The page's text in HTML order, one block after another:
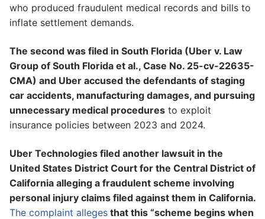
who produced fraudulent medical records and bills to
inflate settlement demands.
The second was filed in South Florida (Uber v. Law
Group of South Florida et al., Case No. 25-cv-22635-
CMA) and Uber accused the defendants of staging
car accidents, manufacturing damages, and pursuing
unnecessary medical procedures to exploit
insurance policies between 2023 and 2024.
Uber Technologies filed another lawsuit in the
United States District Court for the Central District of
California alleging a fraudulent scheme involving
personal injury claims filed against them in California.
The complaint alleges that this “scheme begins when